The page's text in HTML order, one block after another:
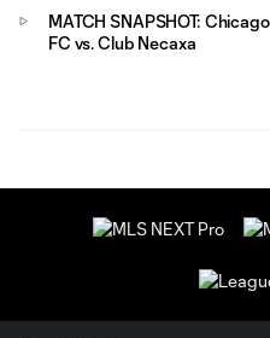
MATCH SNAPSHOT:
FC vs. Club Necaxa